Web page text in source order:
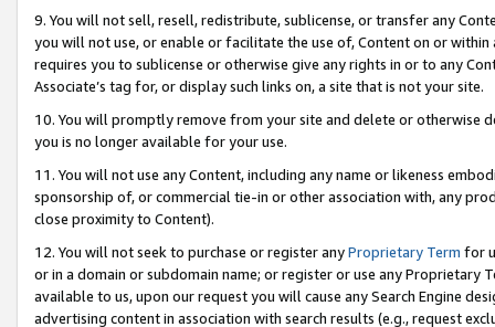
9. You will not sell, resell, redistribute, sublicense, or transfer any
you will not use, or enable or facilitate the use of, Content on or
requires you to sublicense or otherwise give any rights in or to any
Associate’s tag for, or display such links on, a site that is not your site.
10. You will promptly remove from your site and delete or otherwise
you is no longer available for your use.
11. You will not use any Content, including any name or likeness
sponsorship of, or commercial tie-in or other association with, any
close proximity to Content).
12. You will not seek to purchase or register anyProprietary Term for
or in a domain or subdomain name; or register or use any Proprietary
available to us, upon our request you will cause any Search Engine
advertising content in association with search results (e.g., request